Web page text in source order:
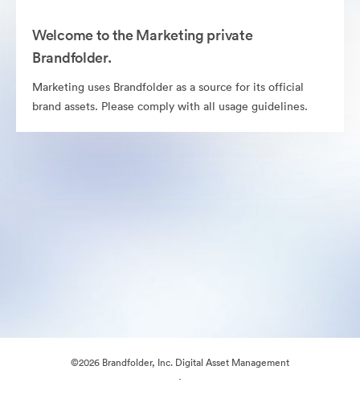
Welcome to the Marketing private
Brandfolder.
Marketing uses Brandfolder as a source for its official
brand assets. Please comply with all usage guidelines.
©2026 Brandfolder, Inc. Digital Asset Management
·